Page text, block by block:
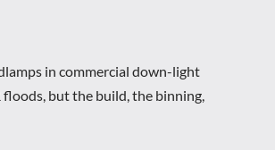
in commercial down-light
floods, but the build, the binning,